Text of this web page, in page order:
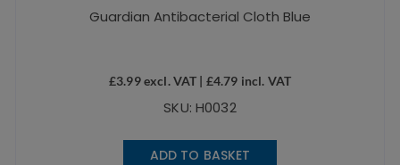
Guardian Antibacterial Cloth Blue
£3.99excl. VAT | £4.79 incl. VAT
SKU: H0032
ADD TO BASKET